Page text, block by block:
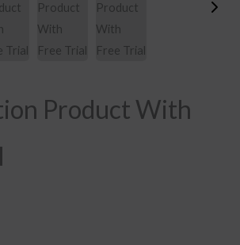
Product With